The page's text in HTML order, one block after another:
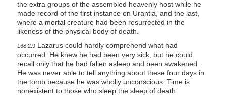
the extra groups of the assembled heavenly host while he
made record of the first instance on Urantia, and the last,
where a mortal creature had been resurrected in the
likeness of the physical body of death.
168:2.9Lazarus could hardly comprehend what had
occurred. He knew he had been very sick, but he could
recall only that he had fallen asleep and been awakened.
He was never able to tell anything about these four days in
the tomb because he was wholly unconscious. Time is
nonexistent to those who sleep the sleep of death.